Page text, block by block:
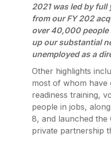
2021 was led by
from our FY 202
over 40,000 people
up our substantial
unemployed as a
Other highlights
most of whom have
readiness training,
people in jobs,
8, and launched the
private partnership